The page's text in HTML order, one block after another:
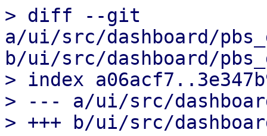
> diff --git
a/ui/src/dashboard/
b/ui/src/dashboard/
> index
> --- a/ui/src/
> +++ b/ui/src/